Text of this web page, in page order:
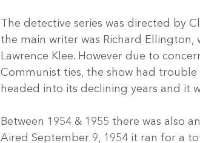
The detective series was directed by
the main writer was Richard
Lawrence Klee. However due to
Communist ties, the show had
headed into its declining years and it
Between 1954 & 1955 there was also
Aired September 9, 1954 it ran for a